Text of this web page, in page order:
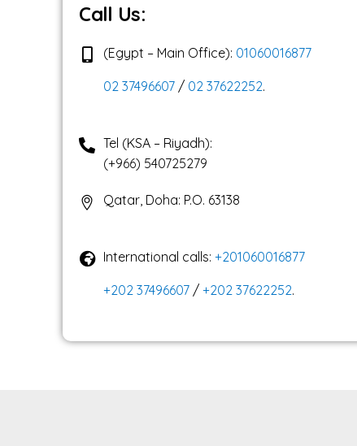
Call Us:
(Egypt – Main Office): 01060016877
02 37496607 / 02 37622252.
Tel (KSA – Riyadh):
(+966) 540725279
Qatar, Doha: P.O. 63138
International calls:+201060016877
+202 37496607 /+202 37622252.